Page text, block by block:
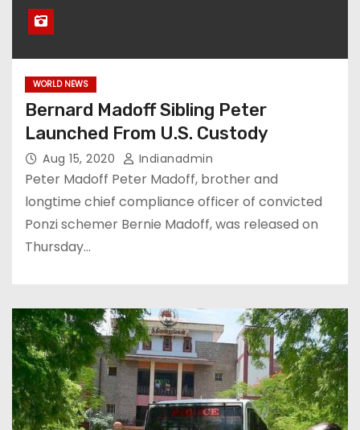
WORLD NEWS
Bernard Madoff Sibling Peter
Launched From U.S. Custody
Aug 15, 2020 Indianadmin
Peter Madoff Peter Madoff, brother and
longtime chief compliance officer of convicted
Ponzi schemer Bernie Madoff, was released on
Thursday…